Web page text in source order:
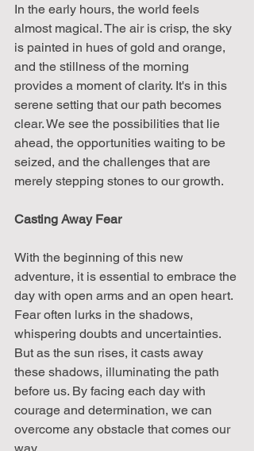
In the early hours, the world feels
almost magical. The air is crisp, the sky
is painted in hues of gold and orange,
and the stillness of the morning
provides a moment of clarity. It's in this
serene setting that our path becomes
clear. We see the possibilities that lie
ahead, the opportunities waiting to be
seized, and the challenges that are
merely stepping stones to our growth.
Casting Away Fear
With the beginning of this new
adventure, it is essential to embrace the
day with open arms and an open heart.
Fear often lurks in the shadows,
whispering doubts and uncertainties.
But as the sun rises, it casts away
these shadows, illuminating the path
before us. By facing each day with
courage and determination, we can
overcome any obstacle that comes our
way.